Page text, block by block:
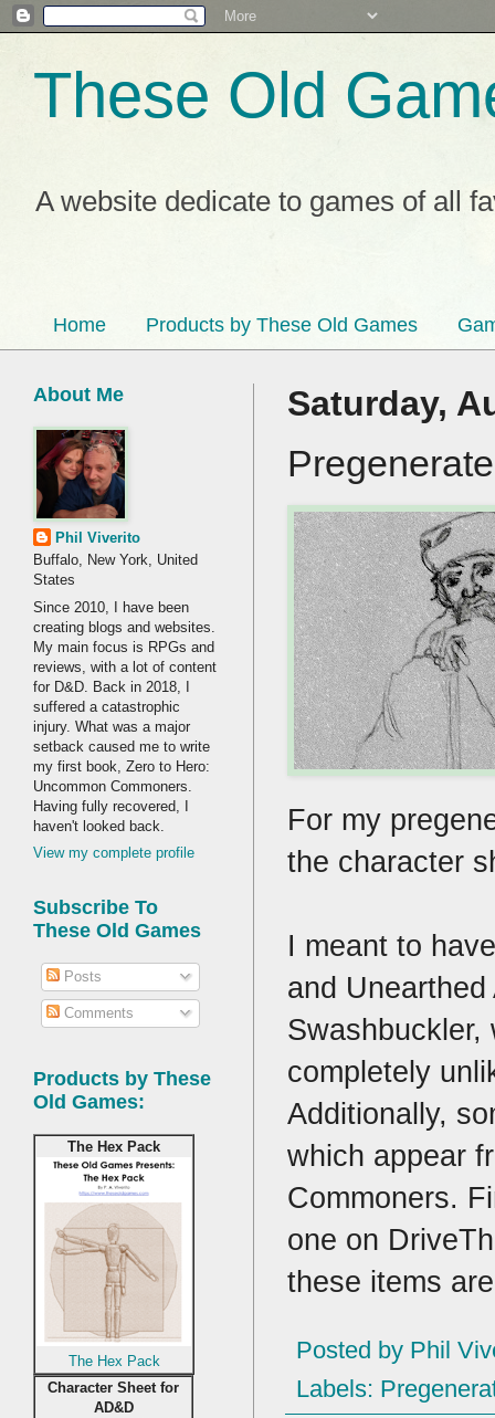
These Old
A website dedicate to games of all
Home Products by These Old Games
Saturday,
For my
the character
I meant to
and
completely
Additionally,
which appear
Commoners.
one on
these items
Posted by Phil
Labels:
About Me
Phil Viverito
Buffalo, New York, United
States
Since 2010, I have been
creating blogs and websites.
My main focus is RPGs and
reviews, with a lot of content
for D&D. Back in 2018, I
suffered a catastrophic
injury. What was a major
setback caused me to write
my first book, Zero to Hero:
Uncommon Commoners.
Having fully recovered, I
haven't looked back.
View my complete profile
Subscribe To
These Old Games
Posts
Comments
Products by These
Old Games:
The Hex Pack
The Hex Pack
Character Sheet for
AD&D